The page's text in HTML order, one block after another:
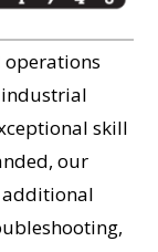
skill
our
additional